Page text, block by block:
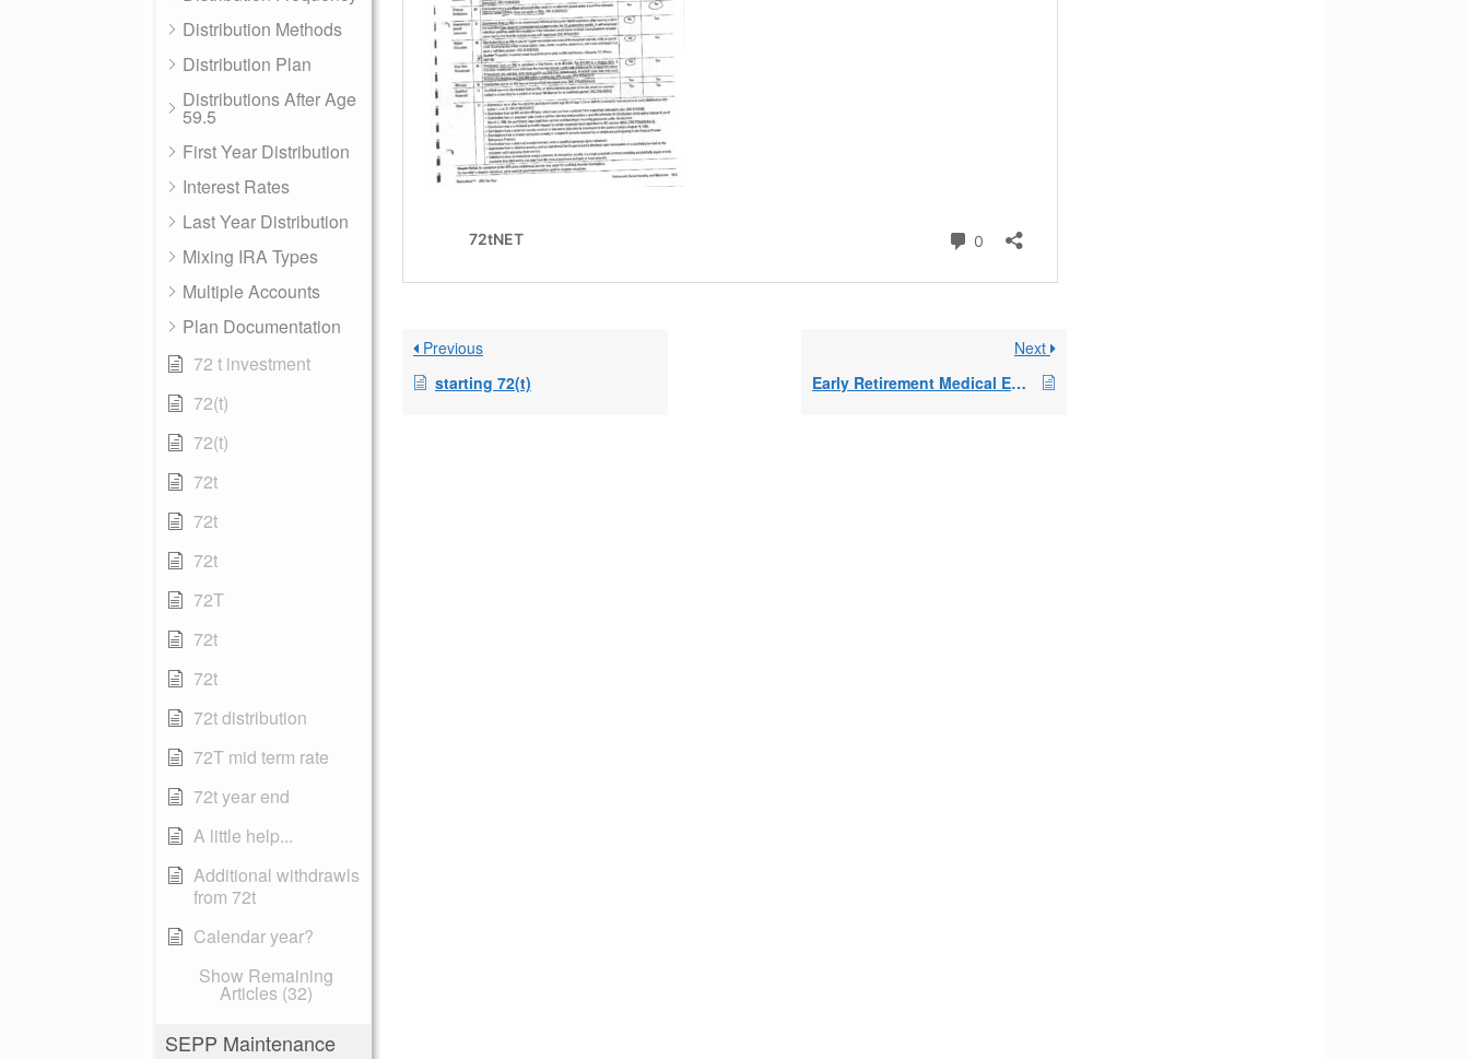
Distribution Methods
Distribution Plan
Distributions After Age
59.5
First Year Distribution
Interest Rates
Last Year Distribution
Mixing IRA Types
Multiple Accounts
Plan Documentation
72 t investment
72(t)
72(t)
72t
72t
72t
72T
72t
72t
72t distribution
72T mid term rate
72t year end
A little help...
Additional withdrawls
from 72t
Calendar year?
Show Remaining
Articles (32)
SEPP Maintenance
Previous
starting 72(t)
Next
Early Retirement Medical Exceptions Article 2018/2019